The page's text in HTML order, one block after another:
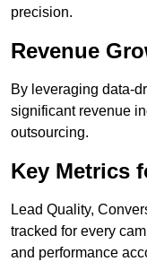
precision.
Revenue
By leveraging data-
significant revenue
outsourcing.
Key Metrics
Lead Quality,
tracked for every
and performance